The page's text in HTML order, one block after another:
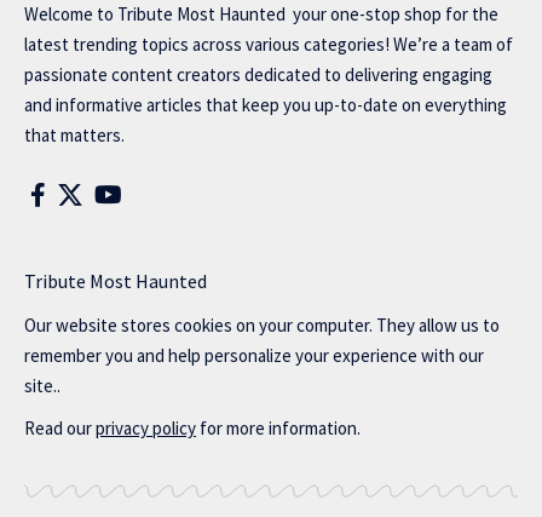
Welcome to Tribute Most Haunted your one-stop shop for the
latest trending topics across various categories! We’re a team of
passionate content creators dedicated to delivering engaging
and informative articles that keep you up-to-date on everything
that matters.
Tribute Most Haunted
Our website stores cookies on your computer. They allow us to
remember you and help personalize your experience with our
site..
Read ourprivacy policy for more information.